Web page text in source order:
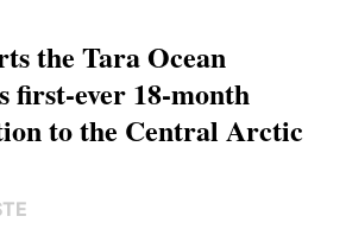
the Tara Ocean
first-ever 18-month
to the Central Arctic